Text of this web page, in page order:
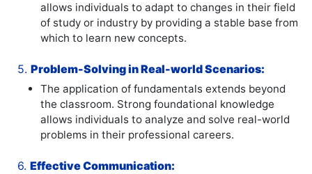
allows individuals to adapt to changes in their field
of study or industry by providing a stable base from
which to learn new concepts.
5. Problem-Solving in Real-world Scenarios:
The application of fundamentals extends beyond
the classroom. Strong foundational knowledge
allows individuals to analyze and solve real-world
problems in their professional careers.
6. Effective Communication: